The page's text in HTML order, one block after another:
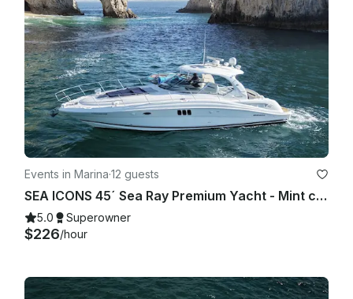
Events in Marina·12 guests
SEA ICONS 45´ Sea Ray Premium Yacht - Mint condition - All-inclusive
5.0 Superowner
$226/hour